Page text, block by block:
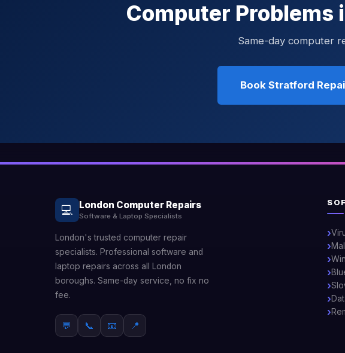
Computer Problems
Same-day computer
Book Stratford
💻 London Computer Repairs
Software & Laptop Specialists
London's trusted computer repair
specialists. Professional software and
laptop repairs across all London
boroughs. Same-day service, no fix no
fee.
💬 📞 📧 📍